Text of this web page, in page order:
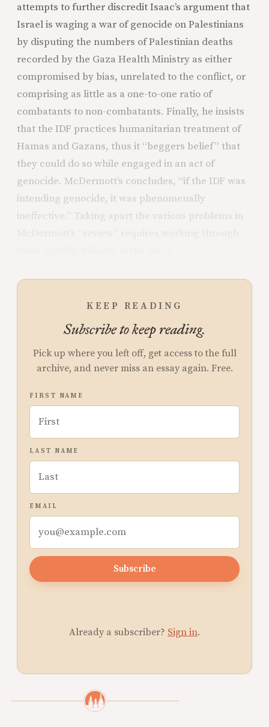
attempts to further discredit Isaac’s argument that
Israel is waging a war of genocide on Palestinians
by disputing the numbers of Palestinian deaths
recorded by the Gaza Health Ministry as either
compromised by bias, unrelated to the conflict, or
comprising as little as a one-to-one ratio of
combatants to non-combatants. Finally, he insists
that the IDF practices humanitarian treatment of
Hamas and Gazans, thus it “beggers belief” that
they could do so while engaged in an act of
genocide. McDermott’s concludes, “if the IDF was
intending genocide, it was phenomenally
ineffective.” Taking apart the various problems in
KEEP READING
Subscribe to keep reading.
Pick up where you left off, get access to the full
archive, and never miss an essay again. Free.
FIRST NAME
LAST NAME
EMAIL
Subscribe
Already a subscriber? Sign in.